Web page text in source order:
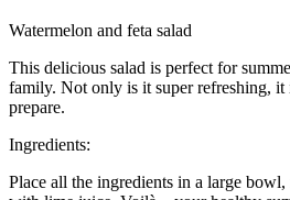
Watermelon and feta salad
This delicious salad is perfect for
family. Not only is it super refreshing,
prepare.
Ingredients:
Place all the ingredients in a large